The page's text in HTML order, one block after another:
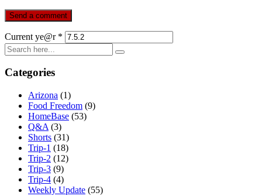
Current ye@r *
Categories
Arizona (1)
Food Freedom (9)
HomeBase (53)
Q&A (3)
Shorts (31)
Trip-1 (18)
Trip-2 (12)
Trip-3 (9)
Trip-4 (4)
Weekly Update (55)